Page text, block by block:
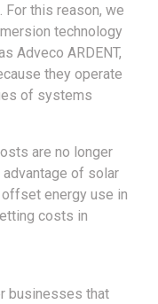
For this reason, we
technology
Adveco ARDENT,
they operate
of systems
are no longer
of solar
energy use in
costs in
businesses that